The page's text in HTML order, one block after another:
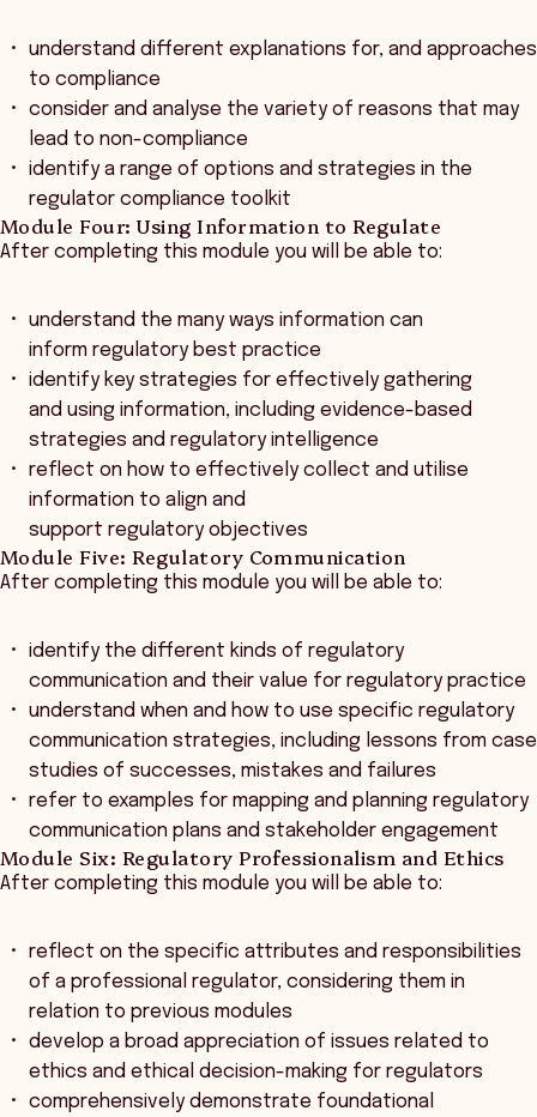
understand different explanations for, and approaches
to compliance
consider and analyse the variety of reasons that may
lead to non-compliance
identify a range of options and strategies in the
regulator compliance toolkit
Module Four: Using Information to Regulate
After completing this module you will be able to:
understand the many ways information can
inform regulatory best practice
identify key strategies for effectively gathering
and using information, including evidence-based
strategies and regulatory intelligence
reflect on how to effectively collect and utilise
information to align and
support regulatory objectives
Module Five: Regulatory Communication
After completing this module you will be able to:
identify the different kinds of regulatory
communication and their value for regulatory practice
understand when and how to use specific regulatory
communication strategies, including lessons from case
studies of successes, mistakes and failures
refer to examples for mapping and planning regulatory
communication plans and stakeholder engagement
Module Six: Regulatory Professionalism and Ethics
After completing this module you will be able to:
reflect on the specific attributes and responsibilities
of a professional regulator, considering them in
relation to previous modules
develop a broad appreciation of issues related to
ethics and ethical decision-making for regulators
comprehensively demonstrate foundational